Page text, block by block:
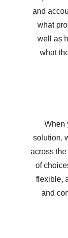
and
what
well as
what
When
solution,
across
of
flexible,
and